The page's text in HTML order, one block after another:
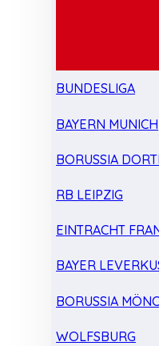
BUNDESLIGA
BAYERN MUNICH
BORUSSIA
RB LEIPZIG
EINTRACHT
BAYER
BORUSSIA
WOLFSBURG